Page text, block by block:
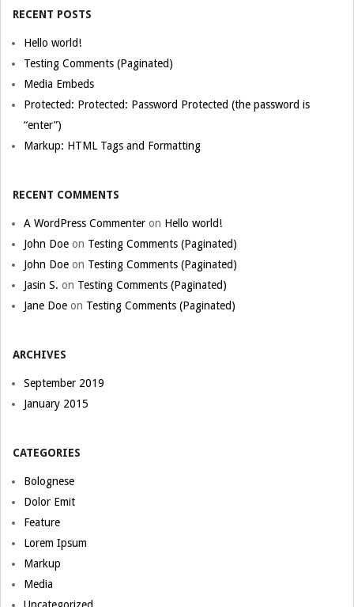
RECENT POSTS
Hello world!
Testing Comments (Paginated)
Media Embeds
Protected: Protected: Password Protected (the password is
“enter”)
Markup: HTML Tags and Formatting
RECENT COMMENTS
A WordPress Commenter on Hello world!
John Doe on Testing Comments (Paginated)
John Doe on Testing Comments (Paginated)
Jasin S. on Testing Comments (Paginated)
Jane Doe on Testing Comments (Paginated)
ARCHIVES
September 2019
January 2015
CATEGORIES
Bolognese
Dolor Emit
Feature
Lorem Ipsum
Markup
Media